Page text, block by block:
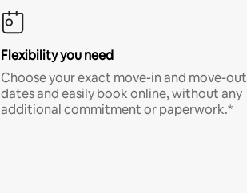
Flexibility you need
Choose your exact move-in and move-out
dates and easily book online, without any
additional commitment or paperwork.*